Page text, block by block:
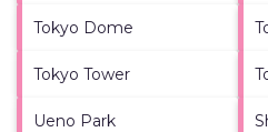
Tokyo Dome
Tokyo Tower
Ueno Park